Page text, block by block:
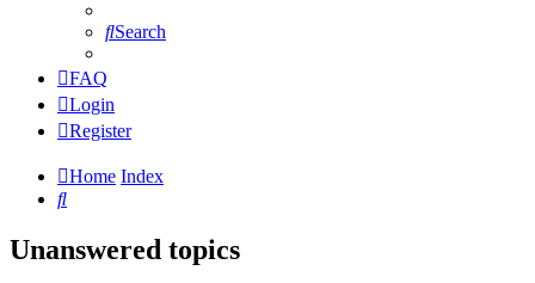
Search
FAQ
Login
Register
Home Index
Search
Unanswered topics